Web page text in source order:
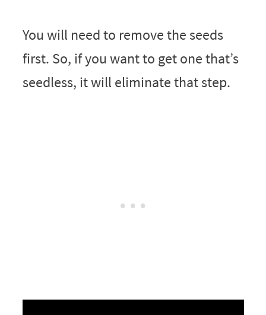
You will need to remove the seeds
first. So, if you want to get one that’s
seedless, it will eliminate that step.